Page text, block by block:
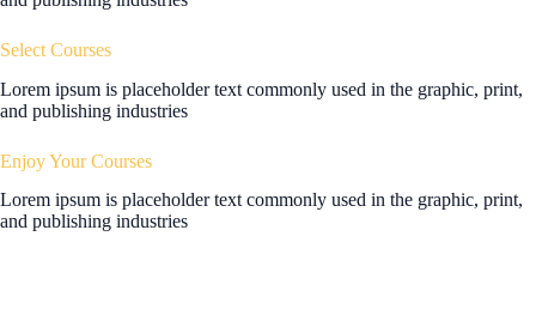
Select Courses
Lorem ipsum is placeholder text commonly used in the graphic, print,
and publishing industries
Enjoy Your Courses
Lorem ipsum is placeholder text commonly used in the graphic, print,
and publishing industries